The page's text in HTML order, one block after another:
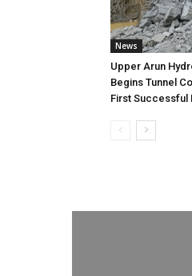
News
Upper Arun
Begins Tunnel
First Successful